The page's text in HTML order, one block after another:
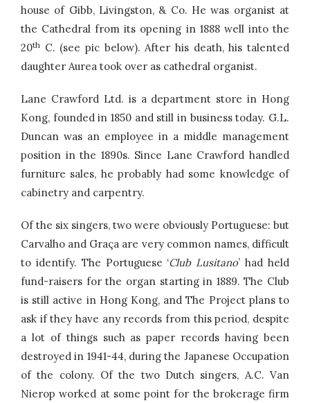
house of Gibb, Livingston, & Co. He was organist at
the Cathedral from its opening in 1888 well into the
20th C. (see pic below). After his death, his talented
daughter Aurea took over as cathedral organist.
Lane Crawford Ltd. is a department store in Hong
Kong, founded in 1850 and still in business today. G.L.
Duncan was an employee in a middle management
position in the 1890s. Since Lane Crawford handled
furniture sales, he probably had some knowledge of
cabinetry and carpentry.
Of the six singers, two were obviously Portuguese: but
Carvalho and Graça are very common names, difficult
to identify. The Portuguese ‘Club Lusitano’ had held
fund-raisers for the organ starting in 1889. The Club
is still active in Hong Kong, and The Project plans to
ask if they have any records from this period, despite
a lot of things such as paper records having been
destroyed in 1941-44, during the Japanese Occupation
of the colony. Of the two Dutch singers, A.C. Van
Nierop worked at some point for the brokerage firm